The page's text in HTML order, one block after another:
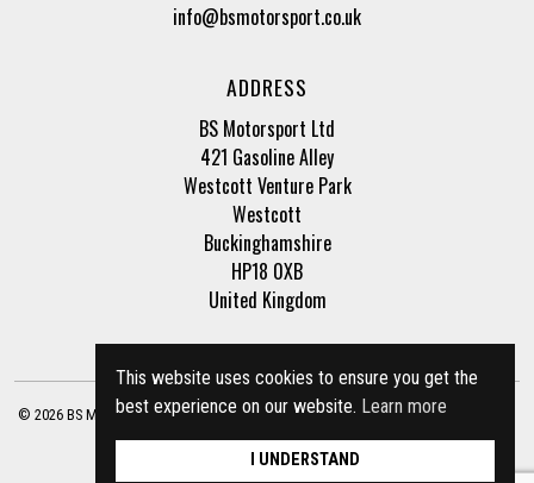
This website uses cookies to ensure you get the
best experience on our website. Learn more
I UNDERSTAND
info@bsmotorsport.co.uk
ADDRESS
BS Motorsport Ltd
421 Gasoline Alley
Westcott Venture Park
Westcott
Buckinghamshire
HP18 0XB
United Kingdom
© 2026 BS Motorsport Ltd. Registered Company Number: 3210942 |Privacy Policy
| Terms of Business Site by racecar